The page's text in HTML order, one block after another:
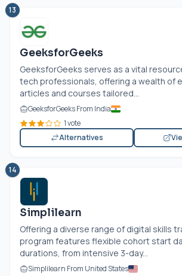
13
GeeksforGeeks
GeeksforGeeks serves as a vital
tech professionals, offering a wealth of
articles and courses tailored...
GeeksforGeeks From India
1 vote
Alternatives
14
Simplilearn
Offering a diverse range of digital skills
program features flexible cohort start
durations, from intensive 3-day...
Simplilearn From United States